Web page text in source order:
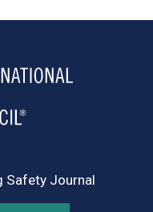
Safety Journal